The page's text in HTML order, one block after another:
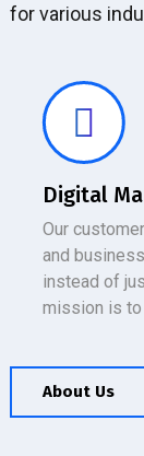
for various
Digital
Our
and
instead of
mission is to
About Us